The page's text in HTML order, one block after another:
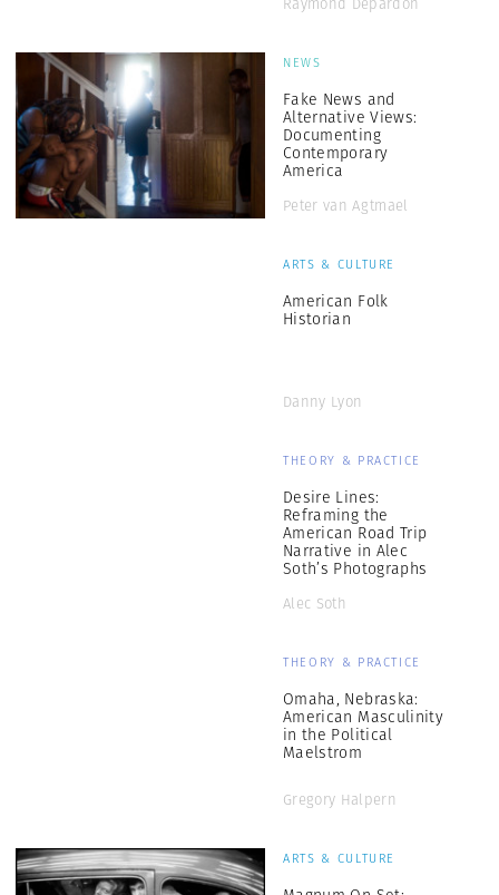
NEWS
Fake News and
Alternative Views:
Documenting
Contemporary
America
Peter van Agtmael
ARTS & CULTURE
American Folk
Historian
Danny Lyon
THEORY & PRACTICE
Desire Lines:
Reframing the
American Road Trip
Narrative in Alec
Soth’s Photographs
Alec Soth
THEORY & PRACTICE
Omaha, Nebraska:
American Masculinity
in the Political
Maelstrom
Gregory Halpern
ARTS & CULTURE